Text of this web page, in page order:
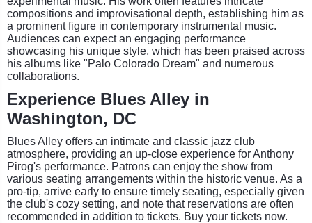
compositions and improvisational depth, establishing him as
a prominent figure in contemporary instrumental music.
Audiences can expect an engaging performance
showcasing his unique style, which has been praised across
his albums like "Palo Colorado Dream" and numerous
collaborations.
Experience Blues Alley in
Washington, DC
Blues Alley offers an intimate and classic jazz club
atmosphere, providing an up-close experience for Anthony
Pirog's performance. Patrons can enjoy the show from
various seating arrangements within the historic venue. As a
pro-tip, arrive early to ensure timely seating, especially given
the club's cozy setting, and note that reservations are often
recommended in addition to tickets. Buy your tickets now.